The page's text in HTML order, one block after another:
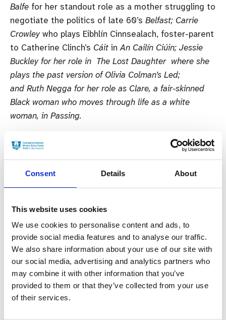
Consent Details About
This website uses cookies
We use cookies to personalise content and ads, to
provide social media features and to analyse our traffic.
We also share information about your use of our site with
our social media, advertising and analytics partners who
may combine it with other information that you’ve
provided to them or that they’ve collected from your use
of their services.
Balfe for her standout role as a mother struggling to
negotiate the politics of late 60’s Belfast; Carrie
Crowleywho plays Eibhlín Cinnsealach, foster-parent
to Catherine Clinch’s Cáit in An Cailín Ciúin; Jessie
Buckley for her role in The Lost Daughter where she
plays the past version of Olivia Colman’s Led;
and Ruth Negga for her role as Clare, a fair-skinned
Black woman who moves through life as a white
woman, in Passing.
In the Supporting Actress Drama Category Hidden
Assets stars Cathy Belton and Simone Kirby are
nominated for their roles as forensic accountant Norah
Elaine Lynch in RTE’s hit thriller Smother; Lola
Petticrew for her role as Orla who is faced with legal
repercussions following an abortion in Northern
Ireland; and Maria Doyle-Kennedy who plays Bridget
‘Bridy’ Collins the Kinsella Crime Cartel’s “defacto
mam” in Kin.